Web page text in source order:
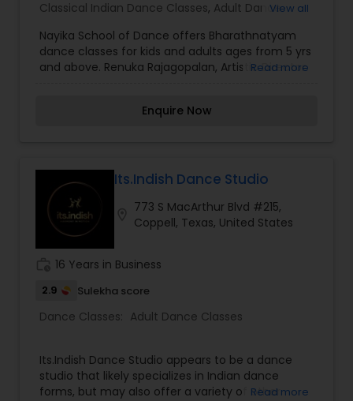
Classical Indian Dance Classes, Adult DanceView all
Nayika School of Dance offers Bharathnatyam
dance classes for kids and adults ages from 5 yrs
and above. Renuka Rajagopalan, Artistic Director
Ramya Sundaram of Kalakshetra School, Chennai
knowledge in mind, she emphasizes on practical
perfection while teaching her students in a more
creative and thoughtful way. She limits the class
size to not more than 4-5 kids to provide
individual attention and focus. If interested in a
trial class, please email nayika.dance Classes are
conveniently located in Plano,TX and offered
during weekdays.
Read more
Enquire Now
Its.Indish Dance Studio
773 S MacArthur Blvd #215,
Coppell, Texas, United States
16 Years in Business
2.9 Sulekha score
Dance Classes: Adult Dance Classes
Its.Indish Dance Studio appears to be a dance
studio that likely specializes in Indian dance
forms, but may also offer a variety of otherRead more